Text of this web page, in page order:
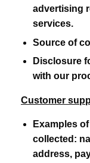
advertising
services.
Source of
Disclosure
with our
Customer
Examples
collected:
address,